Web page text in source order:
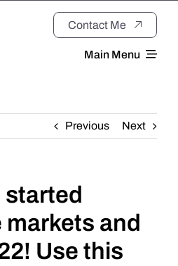
Contact Me
Main Menu
Previous Next
started
and
Use this